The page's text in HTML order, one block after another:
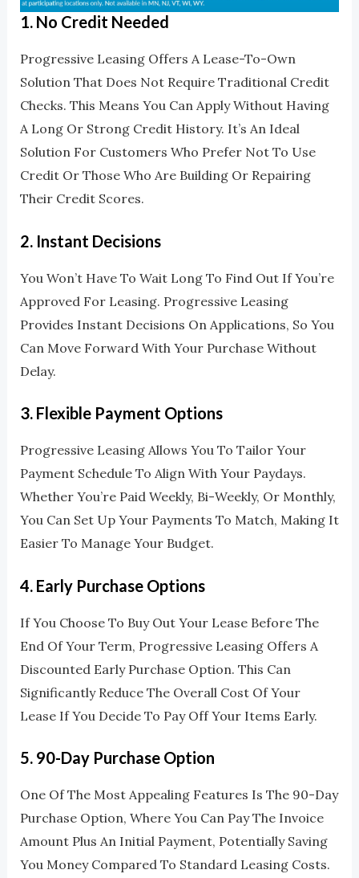
1. No Credit Needed
Progressive Leasing Offers A Lease-To-Own
Solution That Does Not Require Traditional Credit
Checks. This Means You Can Apply Without Having
A Long Or Strong Credit History. It’s An Ideal
Solution For Customers Who Prefer Not To Use
Credit Or Those Who Are Building Or Repairing
Their Credit Scores.
2. Instant Decisions
You Won’t Have To Wait Long To Find Out If You’re
Approved For Leasing. Progressive Leasing
Provides Instant Decisions On Applications, So You
Can Move Forward With Your Purchase Without
Delay.
3. Flexible Payment Options
Progressive Leasing Allows You To Tailor Your
Payment Schedule To Align With Your Paydays.
Whether You’re Paid Weekly, Bi-Weekly, Or Monthly,
You Can Set Up Your Payments To Match, Making It
Easier To Manage Your Budget.
4. Early Purchase Options
If You Choose To Buy Out Your Lease Before The
End Of Your Term, Progressive Leasing Offers A
Discounted Early Purchase Option. This Can
Significantly Reduce The Overall Cost Of Your
Lease If You Decide To Pay Off Your Items Early.
5. 90-Day Purchase Option
One Of The Most Appealing Features Is The 90-Day
Purchase Option, Where You Can Pay The Invoice
Amount Plus An Initial Payment, Potentially Saving
You Money Compared To Standard Leasing Costs.